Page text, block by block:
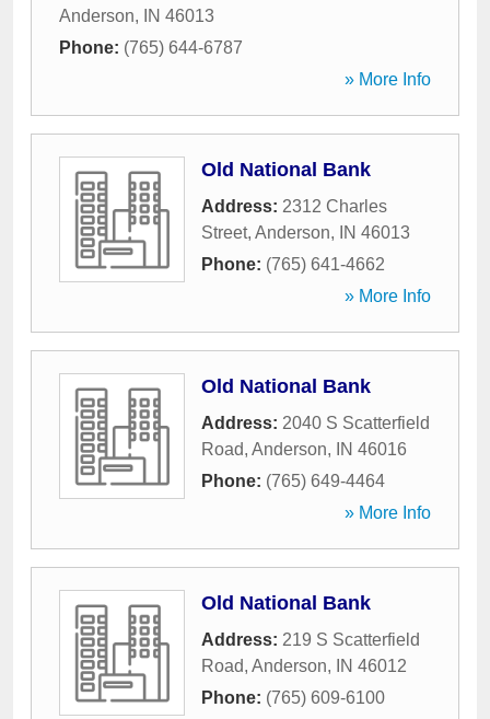
Anderson, IN 46013
Phone: (765) 644-6787
» More Info
Old National Bank
Address: 2312 Charles
Street, Anderson, IN 46013
Phone: (765) 641-4662
» More Info
Old National Bank
Address: 2040 S Scatterfield
Road, Anderson, IN 46016
Phone: (765) 649-4464
» More Info
Old National Bank
Address: 219 S Scatterfield
Road, Anderson, IN 46012
Phone: (765) 609-6100